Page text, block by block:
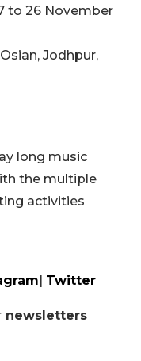
to 26 November
Jodhpur,
long music
the multiple
activities
Twitter
newsletters